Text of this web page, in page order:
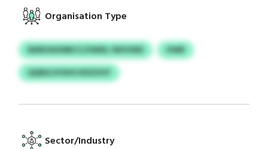
Organisation Type
NDROSXWBCC/UWDL IWUVND
HWR
QQNGJVOHS KDZZHY
Sector/Industry